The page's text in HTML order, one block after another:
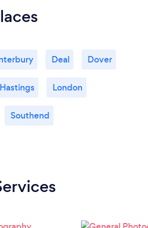
Deal Dover
Hastings London
Southend